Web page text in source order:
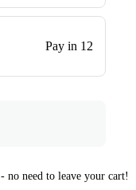
Pay in 12
- no need to leave your cart!